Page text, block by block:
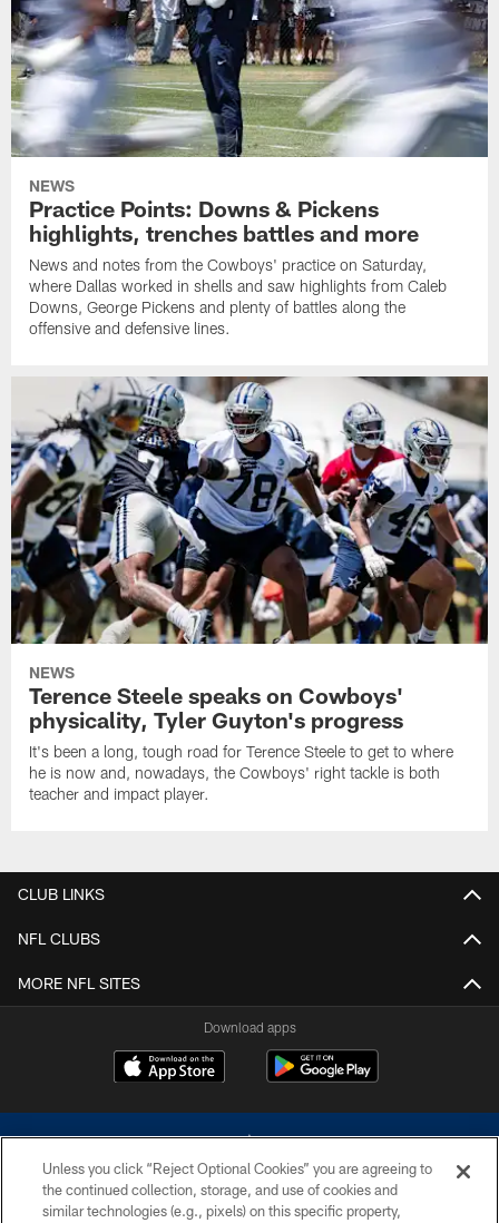
NEWS
Practice Points: Downs & Pickens
highlights, trenches battles and more
News and notes from the Cowboys' practice on Saturday,
where Dallas worked in shells and saw highlights from Caleb
Downs, George Pickens and plenty of battles along the
offensive and defensive lines.
NEWS
Terence Steele speaks on Cowboys'
physicality, Tyler Guyton's progress
It's been a long, tough road for Terence Steele to get to where
he is now and, nowadays, the Cowboys' right tackle is both
teacher and impact player.
CLUB LINKS
NFL CLUBS
MORE NFL SITES
Download apps
Unless you click “Reject Optional Cookies” you are agreeing to
the continued collection, storage, and use of cookies and
similar technologies (e.g., pixels) on this specific property,